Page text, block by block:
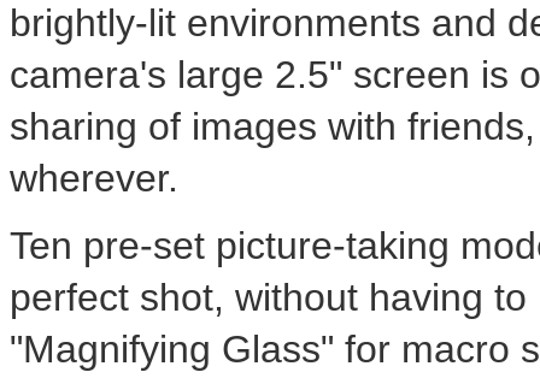
brightly-lit environments and
camera's large 2.5" screen is
sharing of images with
wherever.
Ten pre-set picture-taking
perfect shot, without having
"Magnifying Glass" for macro